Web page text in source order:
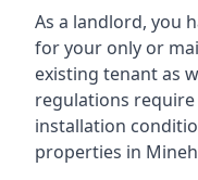
As a landlord, you
for your only or
existing tenant as
regulations
installation
properties in